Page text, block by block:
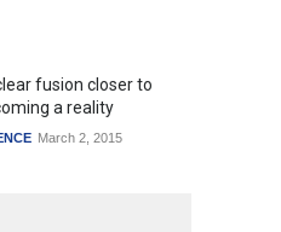
fusion closer to
a reality
March 2, 2015
drop